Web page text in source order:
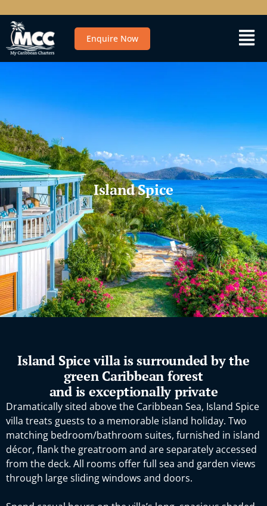
Enquire Now
Island Spice
Island Spice villa is surrounded by the
green Caribbean forest
and is exceptionally private
Dramatically sited above the Caribbean Sea, Island Spice
villa treats guests to a memorable island holiday. Two
matching bedroom/bathroom suites, furnished in island
décor, flank the greatroom and are separately accessed
from the deck. All rooms offer full sea and garden views
through large sliding windows and doors.